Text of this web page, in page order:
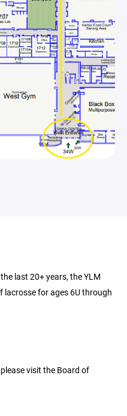
last 20+ years, the YLM
for ages 6U through
visit the Board of